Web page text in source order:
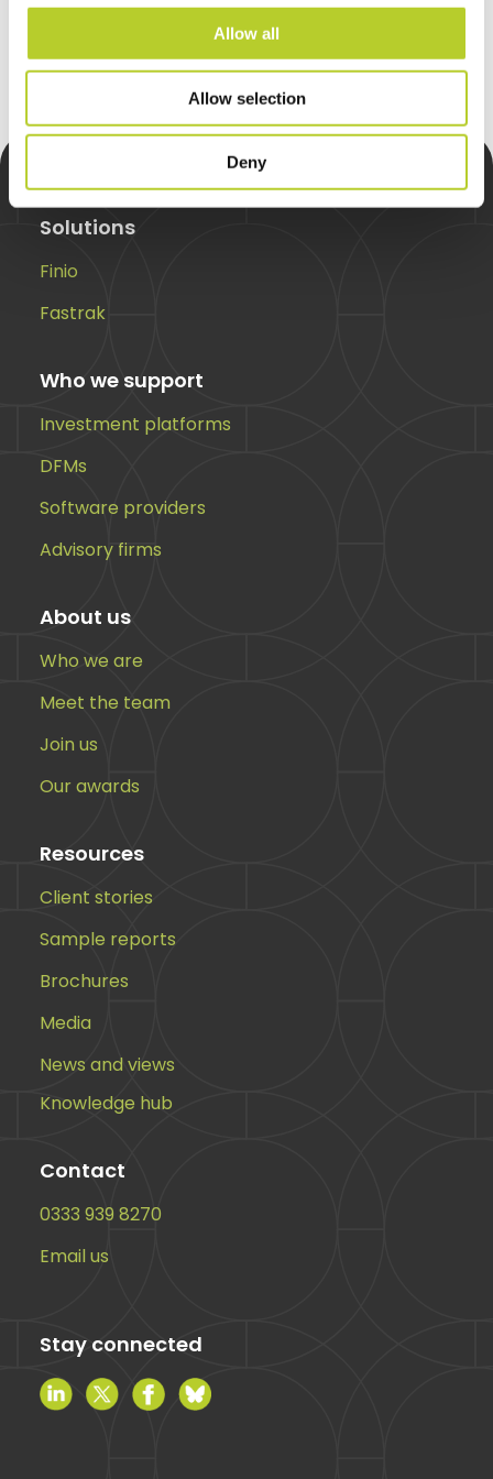
Allow all
Allow selection
Deny
Solutions
Finio
Fastrak
Who we support
Investment platforms
DFMs
Software providers
Advisory firms
About us
Who we are
Meet the team
Join us
Our awards
Resources
Client stories
Sample reports
Brochures
Media
News and views
Knowledge hub
Contact
0333 939 8270
Email us
Stay connected